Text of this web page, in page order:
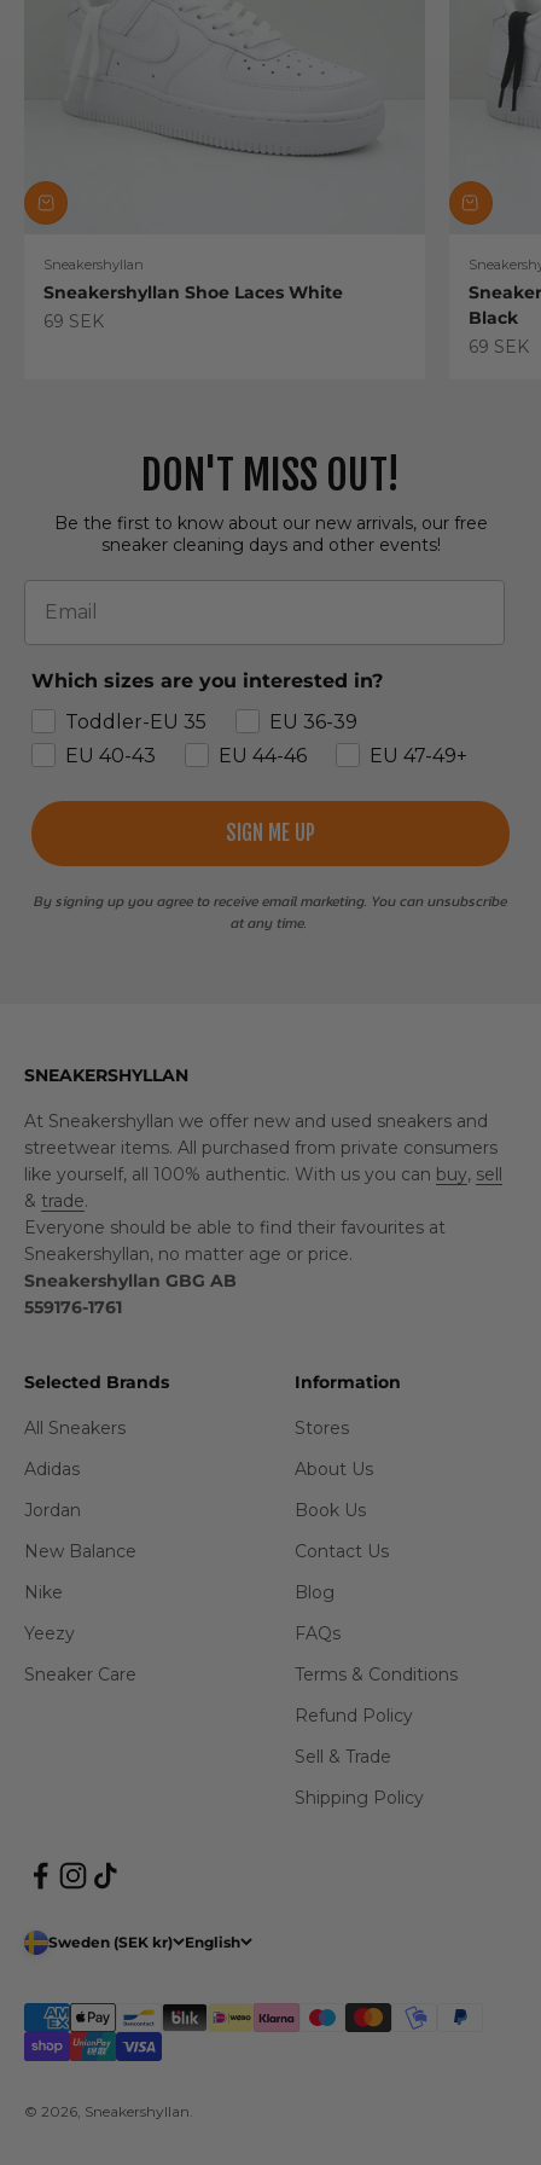
Sneakershyllan
Sneakershyllan Shoe Laces White
Sale price
69 SEK
Black
Sale
69 SEK
DON'T MISS OUT!
Be the first to know about our new arrivals, our free
sneaker cleaning days and other events!
Email
Which sizes are you interested in?
Toddler-EU 35
EU 36-39
EU 40-43
EU 44-46 EU 47-49+
SIGN ME UP
By signing up you agree to receive email marketing. You can unsubscribe
at any time.
SNEAKERSHYLLAN
At Sneakershyllan we offer new and used sneakers and
streetwear items. All purchased from private consumers
like yourself, all 100% authentic. With us you can buy, sell
& trade.
Everyone should be able to find their favourites at
Sneakershyllan, no matter age or price.
Sneakershyllan GBG AB
559176-1761
Selected Brands
All Sneakers
Adidas
Jordan
New Balance
Nike
Yeezy
Sneaker Care
Information
Stores
About Us
Book Us
Contact Us
Blog
FAQs
Terms & Conditions
Refund Policy
Sell & Trade
Shipping Policy
Sweden (SEK kr) English
© 2026, Sneakershyllan.